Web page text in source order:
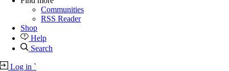
Communities
RSS Reader
Shop
Help
Search
Log in `